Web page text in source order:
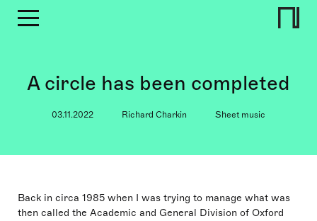
A circle has been completed
03.11.2022 Richard Charkin Sheet music
Back in circa 1985 when I was trying to manage what was
then called the Academic and General Division of Oxford